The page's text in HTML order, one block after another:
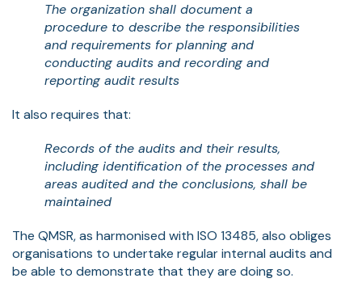
The organization shall document a
procedure to describe the responsibilities
and requirements for planning and
conducting audits and recording and
reporting audit results
It also requires that:
Records of the audits and their results,
including identification of the processes and
areas audited and the conclusions, shall be
maintained
The QMSR, as harmonised with ISO 13485, also obliges
organisations to undertake regular internal audits and
be able to demonstrate that they are doing so.